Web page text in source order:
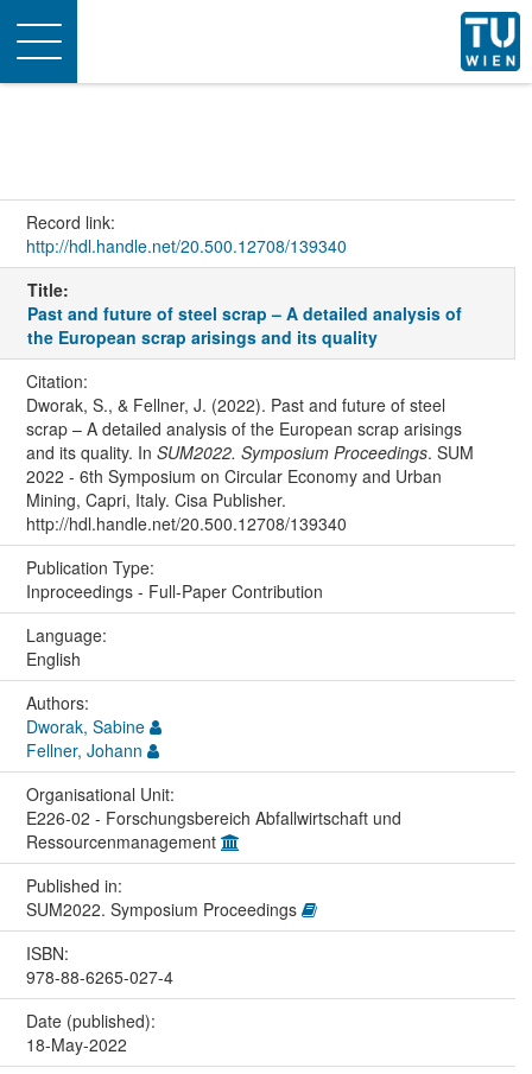
Toggle
navigation
Record link:
http://hdl.handle.net/20.500.12708/139340
Title:
Past and future of steel scrap – A detailed analysis of
the European scrap arisings and its quality
Citation:
Dworak, S., & Fellner, J. (2022). Past and future of steel
scrap – A detailed analysis of the European scrap arisings
and its quality. In SUM2022. Symposium Proceedings. SUM
2022 - 6th Symposium on Circular Economy and Urban
Mining, Capri, Italy. Cisa Publisher.
http://hdl.handle.net/20.500.12708/139340
Publication Type:
Inproceedings - Full-Paper Contribution
Language:
English
Authors:
Dworak, Sabine
Fellner, Johann
Organisational Unit:
E226-02 - Forschungsbereich Abfallwirtschaft und
Ressourcenmanagement
Published in:
SUM2022. Symposium Proceedings
ISBN:
978-88-6265-027-4
Date (published):
18-May-2022